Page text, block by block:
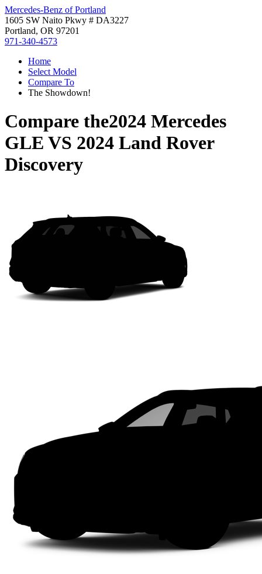
Mercedes-Benz of Portland
1605 SW Naito Pkwy # DA3227
Portland, OR 97201
971-340-4573
Home
Select Model
Compare To
The Showdown!
Compare the2024 Mercedes
GLE VS 2024 Land Rover
Discovery